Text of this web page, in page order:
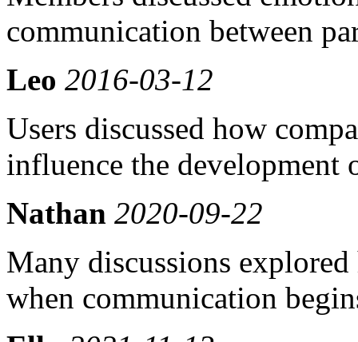
communication between
Leo 2016-03-12
Users discussed how
influence the development
Nathan 2020-09-22
Many discussions
when communication